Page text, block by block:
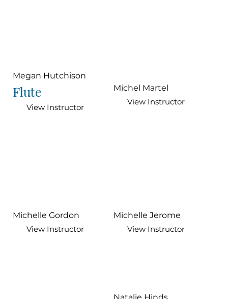
Megan Hutchison
Flute
View Instructor
Michel Martel
View Instructor
Michelle Gordon
View Instructor
Michelle Jerome
View Instructor